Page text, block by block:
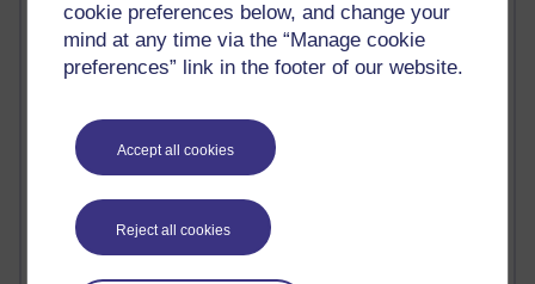
cookie preferences below, and change your
mind at any time via the “Manage cookie
preferences” link in the footer of our website.
Accept all cookies
Reject all cookies
Most visited
Active
most number of visits
Time period